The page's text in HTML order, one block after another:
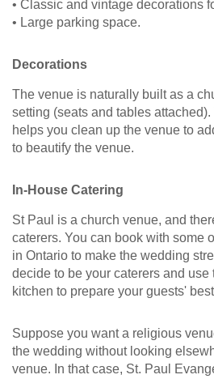
• Classic and vintage decorations
• Large parking space.
Decorations
The venue is naturally built as a
setting (seats and tables
helps you clean up the venue to
to beautify the venue.
In-House Catering
St Paul is a church venue, and
caterers. You can book with some
in Ontario to make the wedding
decide to be your caterers and use
kitchen to prepare your guests'
Suppose you want a religious
the wedding without looking
venue. In that case, St. Paul